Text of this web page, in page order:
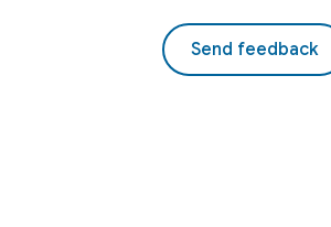
Send feedback